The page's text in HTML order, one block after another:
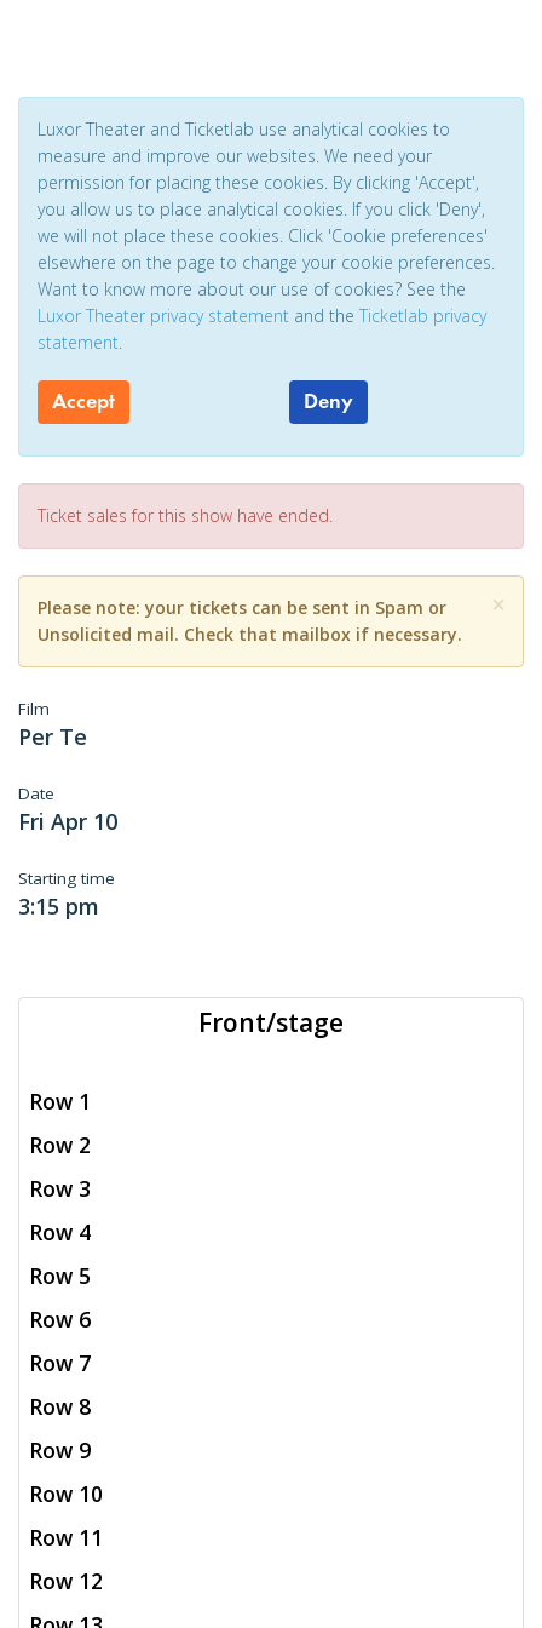
Luxor Theater and Ticketlab use analytical cookies to
measure and improve our websites. We need your
permission for placing these cookies. By clicking 'Accept',
you allow us to place analytical cookies. If you click 'Deny',
we will not place these cookies. Click 'Cookie preferences'
elsewhere on the page to change your cookie preferences.
Want to know more about our use of cookies? See the
Luxor Theater privacy statement and the Ticketlab privacy
statement.
Accept Deny
Ticket sales for this show have ended.
×
Please note: your tickets can be sent in Spam or
Unsolicited mail. Check that mailbox if necessary.
Film
Per Te
Date
Fri Apr 10
Starting time
3:15 pm
Row 1
Row 2
Row 3
Row 4
Row 5
Row 6
Row 7
Row 8
Row 9
Row 10
Row 11
Row 12
Front/stage